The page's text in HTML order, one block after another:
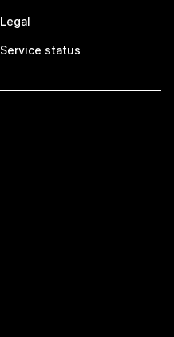
Legal
Service status